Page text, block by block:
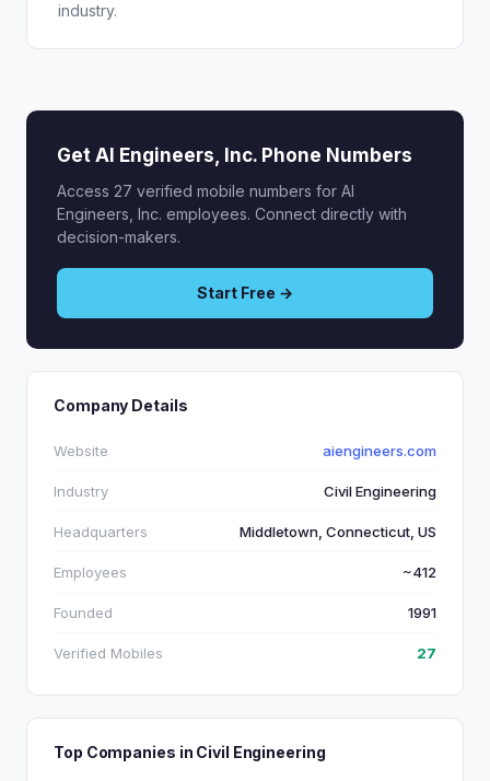
industry.
Get AI Engineers, Inc. Phone Numbers
Access 27 verified mobile numbers for AI
Engineers, Inc. employees. Connect directly with
decision-makers.
Start Free →
Company Details
Website aiengineers.com
Industry Civil Engineering
Headquarters Middletown, Connecticut, US
Employees ~412
Founded 1991
Verified Mobiles 27
Top Companies in Civil Engineering